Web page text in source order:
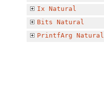
Ix Natural
Bits Natural
PrintfArg Natural